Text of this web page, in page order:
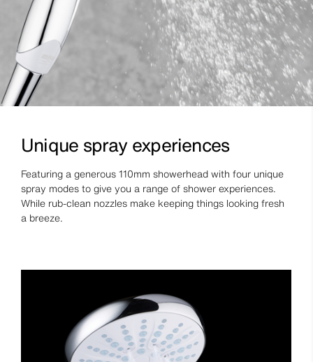
Unique spray experiences
Featuring a generous 110mm showerhead with four unique
spray modes to give you a range of shower experiences.
While rub-clean nozzles make keeping things looking fresh
a breeze.